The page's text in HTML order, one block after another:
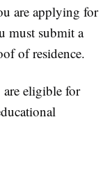
are applying for
must submit a
of residence.
eligible for